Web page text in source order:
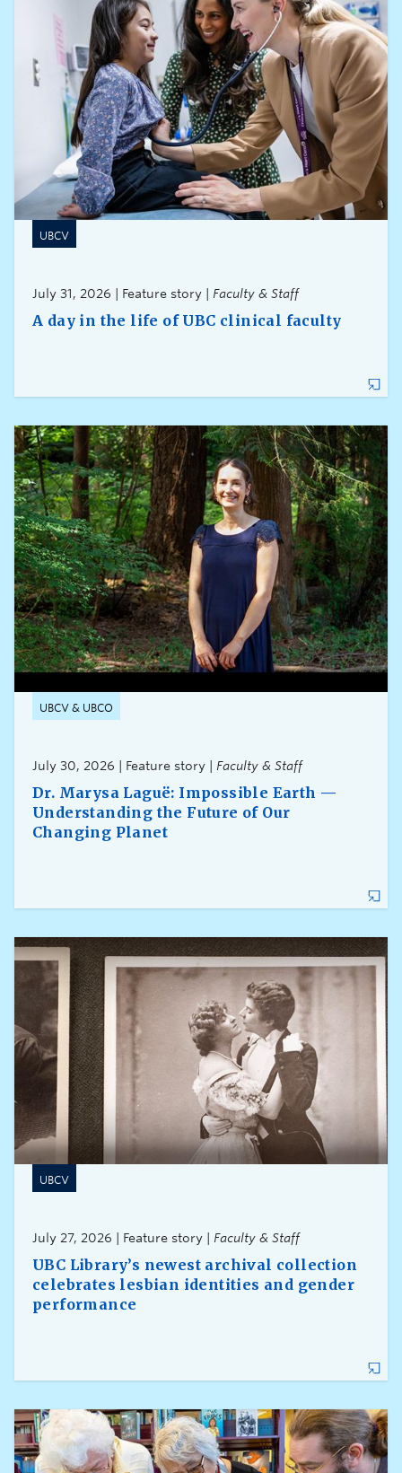
UBCV
July 31, 2026 | Feature story | Faculty & Staff
A day in the life of UBC clinical faculty
UBCV & UBCO
July 30, 2026 | Feature story | Faculty & Staff
Dr. Marysa Laguë: Impossible Earth —
Understanding the Future of Our
Changing Planet
UBCV
July 27, 2026 | Feature story | Faculty & Staff
UBC Library’s newest archival collection
celebrates lesbian identities and gender
performance